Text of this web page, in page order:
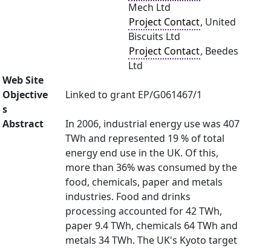
Mech Ltd
Project Contact, United
Biscuits Ltd
Project Contact, Beedes
Ltd
Web Site
Objective
s
Linked to grant EP/G061467/1
Abstract
In 2006, industrial energy use was 407
TWh and represented 19 % of total
energy end use in the UK. Of this,
more than 36% was consumed by the
food, chemicals, paper and metals
industries. Food and drinks
processing accounted for 42 TWh,
paper 9.4 TWh, chemicals 64 TWh and
metals 34 TWh. The UK's Kyoto target